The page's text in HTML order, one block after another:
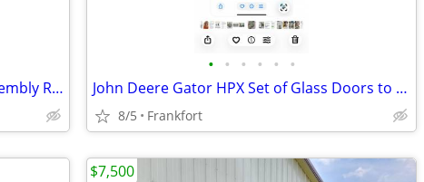
Polaris Exhaust Turbo Head Pipe Assembly RZR Razor Pro XP Turbo OEM 12
• • • • • •
John Deere Gator HPX Set of Glass Doors to fit Mauser Encl. cab
8/5 Frankfort
$7,500